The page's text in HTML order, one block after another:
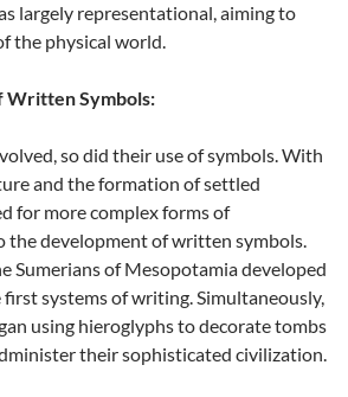
largely representational, aiming to
the physical world.
Written Symbols:
so did their use of symbols. With
and the formation of settled
for more complex forms of
the development of written symbols.
Sumerians of Mesopotamia developed
systems of writing. Simultaneously,
using hieroglyphs to decorate tombs
their sophisticated civilization.